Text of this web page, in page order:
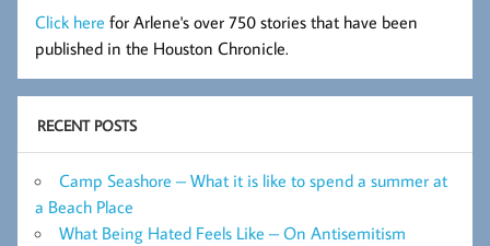
Click here for Arlene's over 750 stories that have been
published in the Houston Chronicle.
RECENT POSTS
Camp Seashore – What it is like to spend a summer at
a Beach Place
What Being Hated Feels Like – On Antisemitism